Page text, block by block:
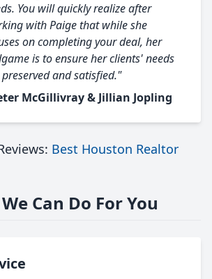
You will quickly realize after
with Paige that while she
on completing your deal, her
is to ensure her clients' needs
and satisfied."
McGillivray & Jillian Jopling
Best Houston Realtor
Can Do For You